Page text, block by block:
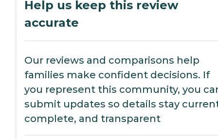
Help us keep this review
accurate
Our reviews and comparisons help
families make confident decisions. If
you represent this community, you
submit updates so details stay
complete, and transparent